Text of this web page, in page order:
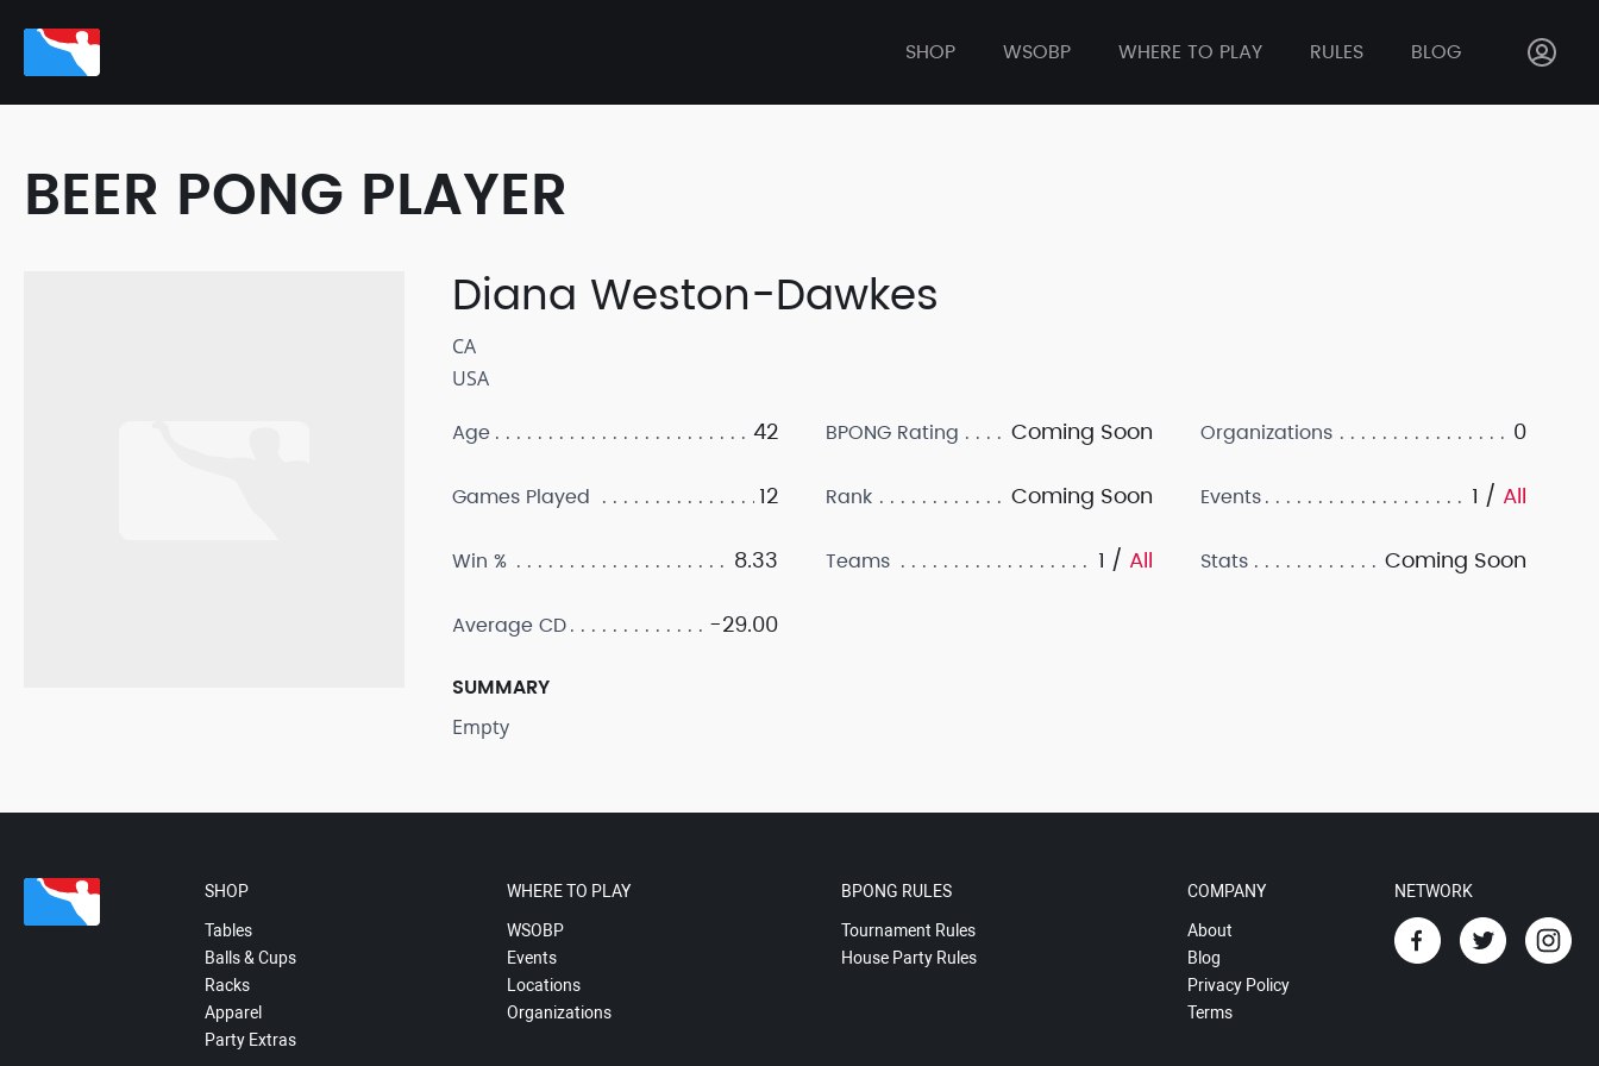
SHOP WSOBP WHERE TO PLAY RULES BLOG
BEER PONG PLAYER
Diana Weston-Dawkes
CA
USA
Age 42
Games Played 12
Win % 8.33
Average CD -29.00
BPONG Rating Coming Soon
Rank Coming Soon
Teams 1 / All
Organizations 0
Events 1 / All
Stats Coming Soon
SUMMARY
Empty
SHOP
Tables
Balls & Cups
Racks
Apparel
Party Extras
WHERE TO PLAY
WSOBP
Events
Locations
Organizations
BPONG RULES
Tournament Rules
House Party Rules
COMPANY
About
Blog
Privacy Policy
Terms
NETWORK